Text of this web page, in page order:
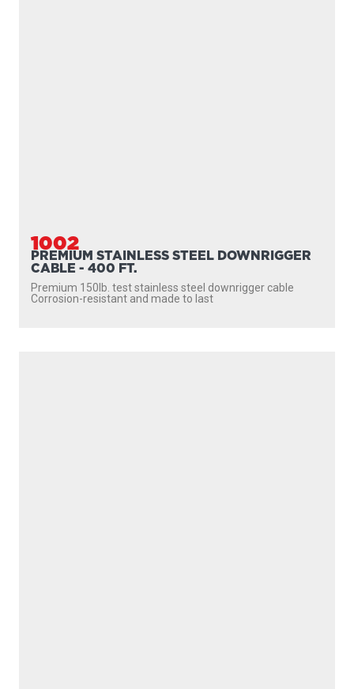
1002
PREMIUM STAINLESS STEEL DOWNRIGGER
CABLE - 400 FT.
Premium 150lb. test stainless steel downrigger cable
Corrosion-resistant and made to last